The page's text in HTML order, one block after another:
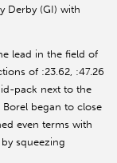
Derby (GI) with
lead in the field of
of :23.62, :47.26
pack next to the
began to close
even terms with
squeezing